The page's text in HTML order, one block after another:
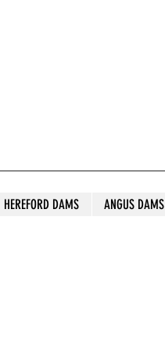
HEREFORD DAMS ANGUS DAMS